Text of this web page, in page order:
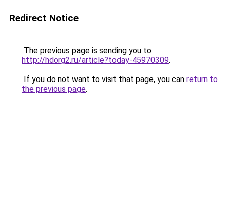
Redirect Notice
The previous page is sending you to
http://hdorg2.ru/article?today-45970309.
If you do not want to visit that page, you can return to
the previous page.